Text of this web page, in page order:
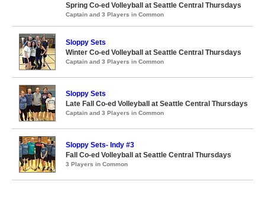
Spring Co-ed Volleyball at Seattle Central Thursdays
Captain and 3 Players in Common
Sloppy Sets
Winter Co-ed Volleyball at Seattle Central Thursdays
Captain and 3 Players in Common
Sloppy Sets
Late Fall Co-ed Volleyball at Seattle Central Thursdays
Captain and 3 Players in Common
Sloppy Sets- Indy #3
Fall Co-ed Volleyball at Seattle Central Thursdays
3 Players in Common